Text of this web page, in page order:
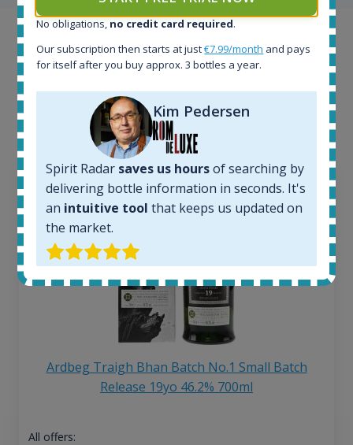
Example bottles
Interested to see what kind of data we provide for
each bottle? Explore details of example bottles from
the application.
Ardbeg Traigh Bhan Batch No.1 Small Batch
Release 19yo 46.2% 700ml
All offers:
No obligations, no credit card required.
Our subscription then starts at just€7.99/month and pays
for itself after you buy approx. 3 bottles a year.
Kim Pedersen
Spirit Radar saves us hoursof searching by
delivering bottle information in seconds. It's
an intuitive tool that keeps us updated on
the market.